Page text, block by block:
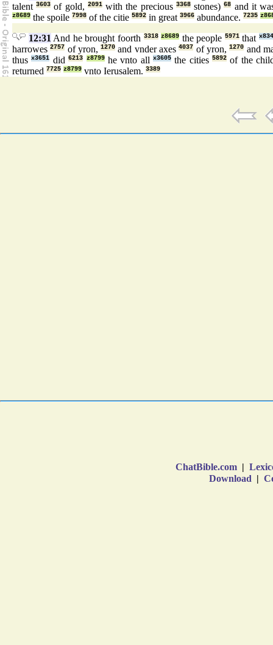
talent3603 of gold, 2091with the precious 3368stones)68 and it
z8689 the spoile 7998 of the citie 5892 in great 3966 abundance. 7235
12:31 And he brought foorth 3318 z8689 the people 5971that
harrowes2757 of yron,1270 and vnder axes4037 of yron,1270 and
thusx3651 did6213 z8799he vnto all x3605the cities5892 of the
returned 7725 z8799 vnto Ierusalem. 3389
ChatBible.com |
Download |